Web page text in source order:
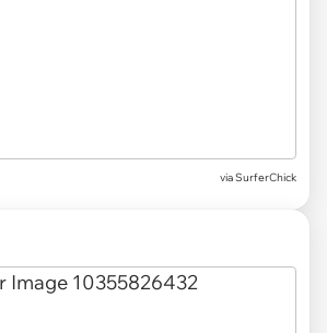
via SurferChick